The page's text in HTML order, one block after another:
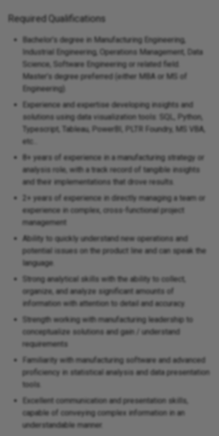
Required Qualifications
Bachelor’s degree in Manufacturing Engineering,
Industrial Engineering, Operations Management, Data
Science, Software Engineering or related field.
Master’s degree preferred (either MBA or MS of
Engineering).
Experience and expertise developing insights and
solutions using data visualization tools: SQL, Python,
Typescript, Tableau, PowerBI, PLTR Foundry, MS VBA,
etc...
8+ years of experience in a manufacturing strategy or
analysis role, with a track record of tangible insights
and their implementations that drove results.
2+ years of experience in directly managing a team or
experience in complex, cross-functional project
management
Ability to quickly understand new operations and
potential issues on the product line and can speak the
language.
Strong analytical skills with the ability to collect,
organize, and analyze significant amounts of
information with attention to detail and accuracy.
Strength working with manufacturing leadership to
conceptualize solutions and gain / understand
requirements
Familiarity with manufacturing software and advanced
proficiency in statistical analysis and data presentation
tools.
Excellent communication and presentation skills,
capable of conveying complex information in an
understandable manner.